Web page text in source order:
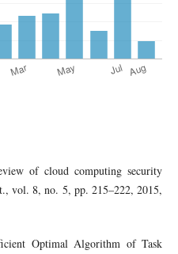
of cloud computing security
vol. 8, no. 5, pp. 215–222, 2015,
Optimal Algorithm of Task